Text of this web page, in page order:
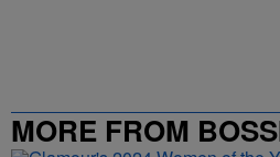
MORE FROM